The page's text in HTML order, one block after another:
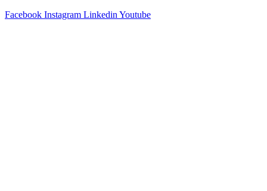
Facebook Instagram Linkedin Youtube